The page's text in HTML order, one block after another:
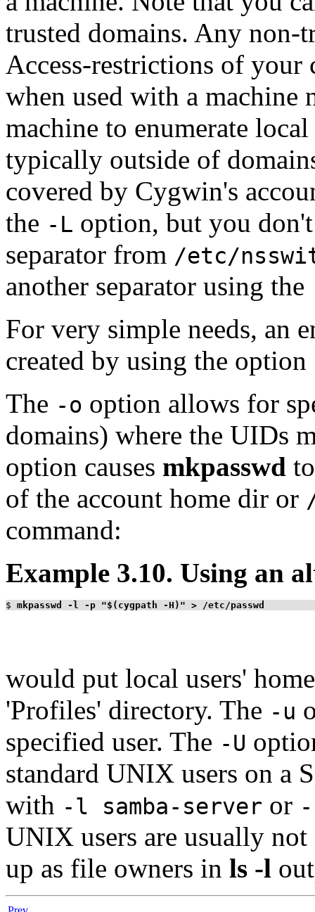
trusted domains. Any
Access-restrictions of
when used with a machine
machine to enumerate
typically outside of
covered by Cygwin's
the -L option, but you
separator from /etc/
another separator using the
For very simple needs, an
created by using the option
The -o option allows for
domains) where the UIDs
option causes mkpasswd
of the account home dir or
command:
Example 3.10. Using an
$ mkpasswd -l -p "$(cygpath -H)" > /etc/passwd
would put local users'
'Profiles' directory. The -u
specified user. The -U
standard UNIX users on a
with -l samba-server or
UNIX users are usually
up as file owners in ls -l